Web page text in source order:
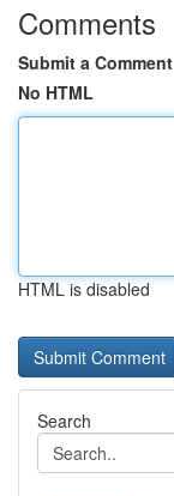
Comments
Submit a Comment
No HTML
HTML is disabled
Search